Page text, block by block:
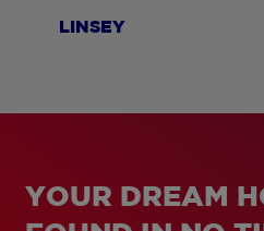
LINSEY
YOUR DREAM